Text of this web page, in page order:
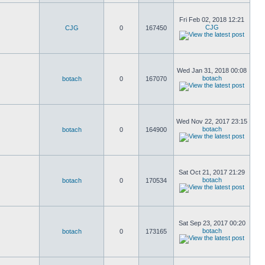
CJG 0 167450
Fri Feb 02, 2018 12:21
CJG
botach 0 167070
Wed Jan 31, 2018 00:08
botach
botach 0 164900
Wed Nov 22, 2017 23:15
botach
botach 0 170534
Sat Oct 21, 2017 21:29
botach
botach 0 173165
Sat Sep 23, 2017 00:20
botach